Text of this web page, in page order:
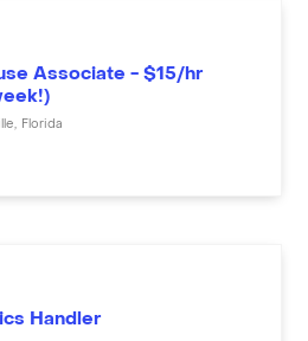
Associate - $15/hr
Florida
Handler